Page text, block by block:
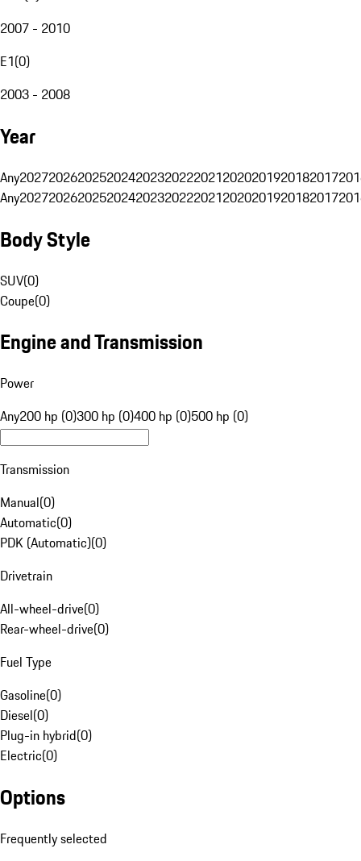
2007 - 2010
E1(0)
2003 - 2008
Year
Any20272026202520242023202220212020201920182017
Any20272026202520242023202220212020201920182017
Body Style
SUV(0)
Coupe(0)
Engine and Transmission
Power
Any200 hp (0)300 hp (0)400 hp (0)500 hp (0)
Transmission
Manual(0)
Automatic(0)
PDK (Automatic)(0)
Drivetrain
All-wheel-drive(0)
Rear-wheel-drive(0)
Fuel Type
Gasoline(0)
Diesel(0)
Plug-in hybrid(0)
Electric(0)
Options
Frequently selected